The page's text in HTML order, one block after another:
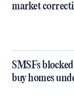
market
SMSFs
buy homes